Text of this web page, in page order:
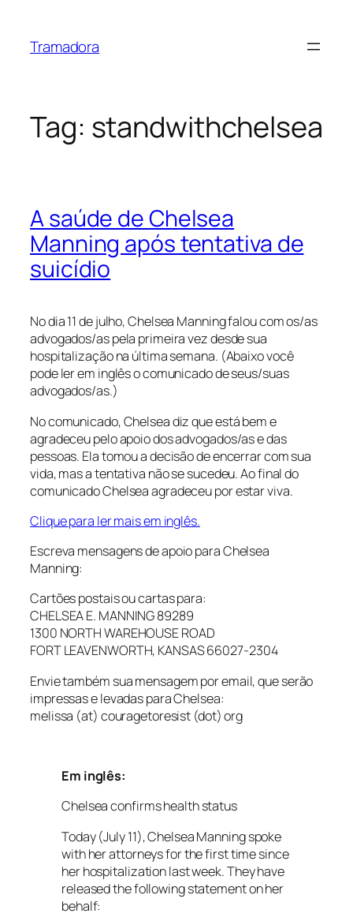
content
Tramadora
Tag: standwithchelsea
A saúde de Chelsea
Manning após tentativa de
suicídio
No dia 11 de julho, Chelsea Manning falou com os/as
advogados/as pela primeira vez desde sua
hospitalização na última semana. (Abaixo você
pode ler em inglês o comunicado de seus/suas
advogados/as.)
No comunicado, Chelsea diz que está bem e
agradeceu pelo apoio dos advogados/as e das
pessoas. Ela tomou a decisão de encerrar com sua
vida, mas a tentativa não se sucedeu. Ao final do
comunicado Chelsea agradeceu por estar viva.
Clique para ler mais em inglês.
Escreva mensagens de apoio para Chelsea
Manning:
Cartões postais ou cartas para:
CHELSEA E. MANNING 89289
1300 NORTH WAREHOUSE ROAD
FORT LEAVENWORTH, KANSAS 66027-2304
Envie também sua mensagem por email, que serão
impressas e levadas para Chelsea:
melissa (at) couragetoresist (dot) org
Em inglês:
Chelsea confirms health status
Today (July 11), Chelsea Manning spoke
with her attorneys for the first time since
her hospitalization last week. They have
released the following statement on her
behalf: